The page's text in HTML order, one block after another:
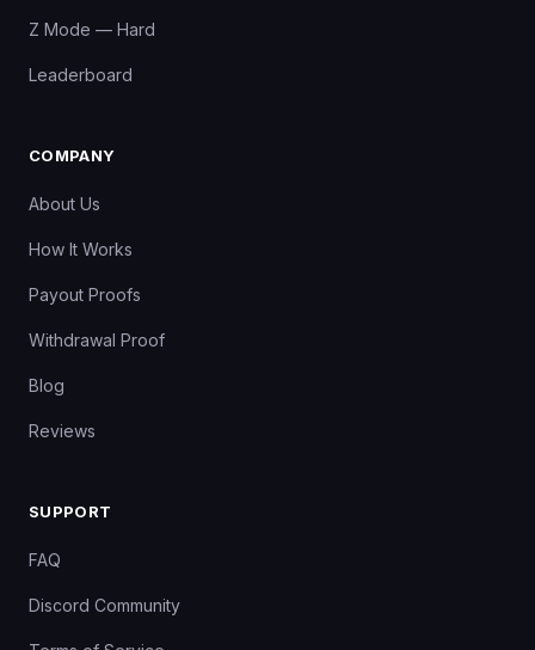
Z Mode — Hard
Leaderboard
COMPANY
About Us
How It Works
Payout Proofs
Withdrawal Proof
Blog
Reviews
SUPPORT
FAQ
Discord Community